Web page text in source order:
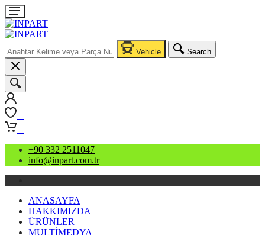
Vehicle Search
+90 332 2511047
info@inpart.com.tr
ANASAYFA
HAKKIMIZDA
ÜRÜNLER
MULTİMEDYA